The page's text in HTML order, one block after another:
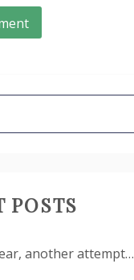
POSTS
another attempt…